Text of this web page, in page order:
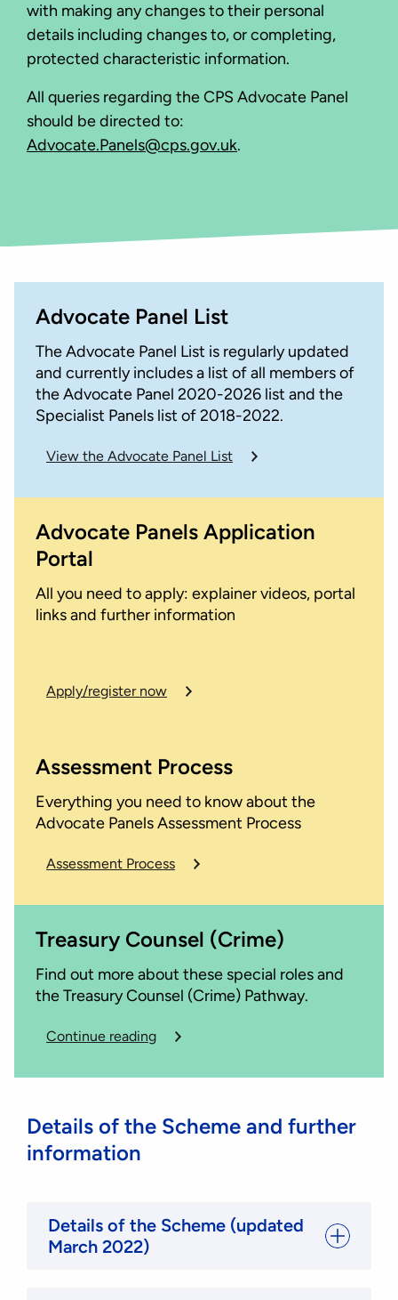
with making any changes to their personal
details including changes to, or completing,
protected characteristic information.
All queries regarding the CPS Advocate Panel
should be directed to:
Advocate.Panels@cps.gov.uk.
Advocate Panel List
The Advocate Panel List is regularly updated
and currently includes a list of all members of
the Advocate Panel 2020-2026 list and the
Specialist Panels list of 2018-2022.
View the Advocate Panel List
Advocate Panels Application
Portal
All you need to apply: explainer videos, portal
links and further information
Apply/register now
Assessment Process
Everything you need to know about the
Advocate Panels Assessment Process
Assessment Process
Treasury Counsel (Crime)
Find out more about these special roles and
the Treasury Counsel (Crime) Pathway.
Continue reading
Details of the Scheme and further
information
Details of the Scheme (updated
March 2022)